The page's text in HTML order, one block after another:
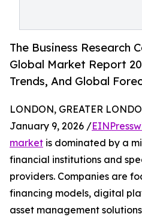
The Business Research
Global Market Report
Trends, And Global
LONDON, GREATER
January 9, 2026 /
market is dominated by a
financial institutions and
providers. Companies are
financing models, digital
asset management